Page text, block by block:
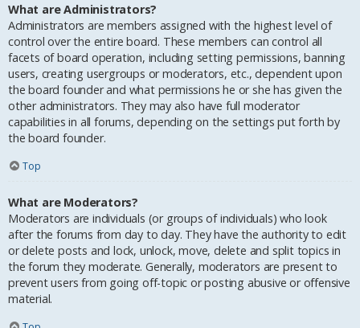
What are Administrators?
Administrators are members assigned with the highest level of
control over the entire board. These members can control all
facets of board operation, including setting permissions, banning
users, creating usergroups or moderators, etc., dependent upon
the board founder and what permissions he or she has given the
other administrators. They may also have full moderator
capabilities in all forums, depending on the settings put forth by
the board founder.
Top
What are Moderators?
Moderators are individuals (or groups of individuals) who look
after the forums from day to day. They have the authority to edit
or delete posts and lock, unlock, move, delete and split topics in
the forum they moderate. Generally, moderators are present to
prevent users from going off-topic or posting abusive or offensive
material.